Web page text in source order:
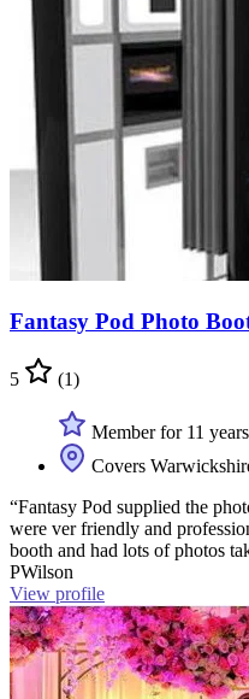
Fantasy Pod Photo
5 (1)
Member for 11 years
Covers
“Fantasy Pod supplied the
were ver friendly and
booth and had lots of photos
PWilson
View profile